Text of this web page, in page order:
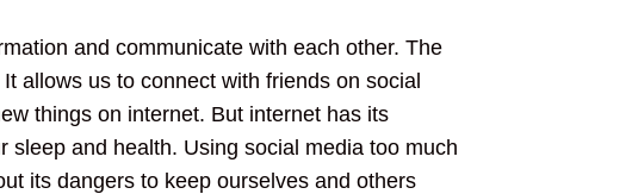
and communicate with each other. The
allows us to connect with friends on social
things on internet. But internet has its
and health. Using social media too much
its dangers to keep ourselves and others